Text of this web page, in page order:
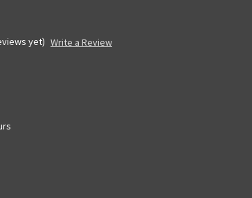
yet) Write a Review